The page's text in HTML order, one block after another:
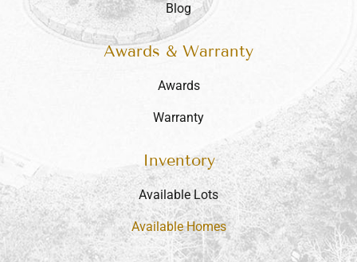
Blog
Awards & Warranty
Awards
Warranty
Inventory
Available Lots
Available Homes